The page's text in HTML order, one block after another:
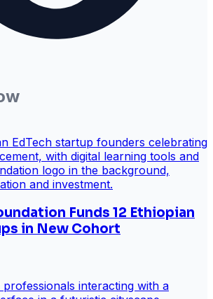
Funds 12 Ethiopian
in New Cohort